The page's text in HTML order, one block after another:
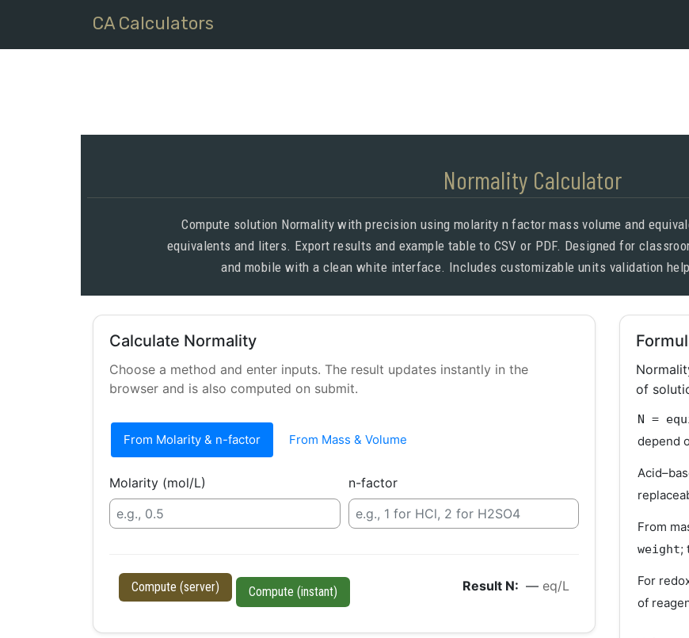
CA Calculators
Normality Calculator
Compute solution Normality with precision using molarity n factor mass volume and
equivalents and liters. Export results and example table to CSV or PDF. Designed for
and mobile with a clean white interface. Includes customizable units validation
Calculate Normality
Choose a method and enter inputs. The result updates instantly in the
browser and is also computed on submit.
From Molarity & n-factor From Mass & Volume
Molarity (mol/L) n-factor
Compute (server) Compute (instant) Result N: — eq/L
of
N =
depend
From
weight;
For
of